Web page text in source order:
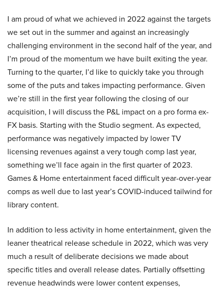
I am proud of what we achieved in 2022 against the targets
we set out in the summer and against an increasingly
challenging environment in the second half of the year, and
I’m proud of the momentum we have built exiting the year.
Turning to the quarter, I’d like to quickly take you through
some of the puts and takes impacting performance. Given
we’re still in the first year following the closing of our
acquisition, I will discuss the P&L impact on a pro forma ex-
FX basis. Starting with the Studio segment. As expected,
performance was negatively impacted by lower TV
licensing revenues against a very tough comp last year,
something we’ll face again in the first quarter of 2023.
Games & Home entertainment faced difficult year-over-year
comps as well due to last year’s COVID-induced tailwind for
library content.
In addition to less activity in home entertainment, given the
leaner theatrical release schedule in 2022, which was very
much a result of deliberate decisions we made about
specific titles and overall release dates. Partially offsetting
revenue headwinds were lower content expenses,